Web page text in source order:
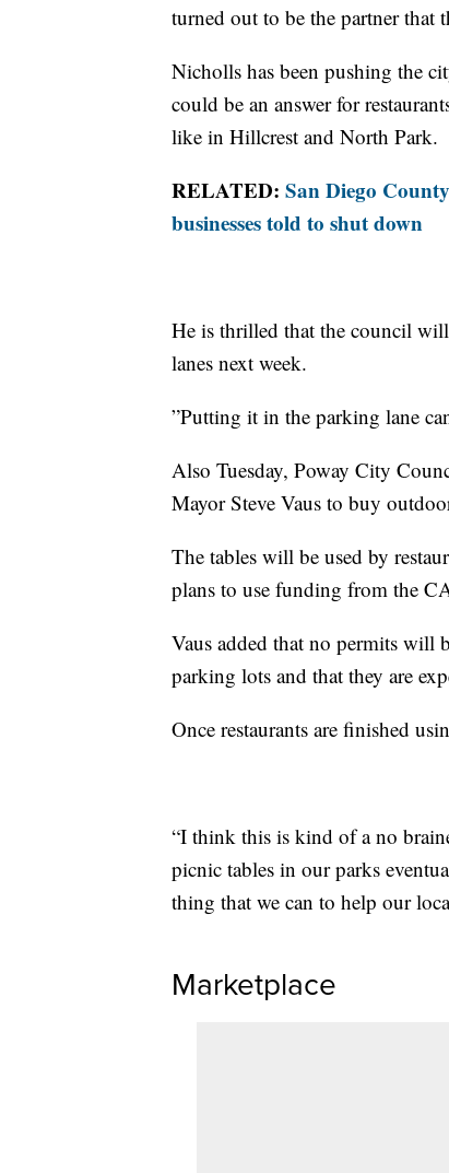
turned out to be the partner that
Nicholls has been pushing the
could be an answer for
like in Hillcrest and North Park.
RELATED: San Diego
businesses told to shut down
He is thrilled that the council
lanes next week.
”Putting it in the parking lane
Also Tuesday, Poway City
Mayor Steve Vaus to buy
The tables will be used by
plans to use funding from the
Vaus added that no permits will
parking lots and that they are
Once restaurants are finished
“I think this is kind of a no
picnic tables in our parks
thing that we can to help our
Marketplace